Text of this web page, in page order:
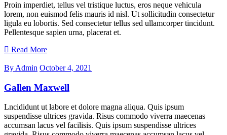
Proin imperdiet, tellus vel tristique luctus, eros neque vehicula
lorem, non euismod felis mauris id nisl. Ut sollicitudin consectetur
ligula eu lobortis. Sed consectetur tellus sed ullamcorper tincidunt.
Pellentesque sapien urna, placerat et.
Read More
By Admin October 4, 2021
Gallen Maxwell
Lncididunt ut labore et dolore magna aliqua. Quis ipsum
suspendisse ultrices gravida. Risus commodo viverra maecenas
accumsan lacus vel facilisis. Quis ipsum suspendisse ultrices